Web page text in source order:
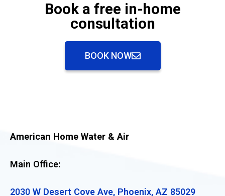
Book a free in-home
consultation
BOOK NOW
American Home Water & Air
Main Office:
2030 W Desert Cove Ave, Phoenix, AZ 85029